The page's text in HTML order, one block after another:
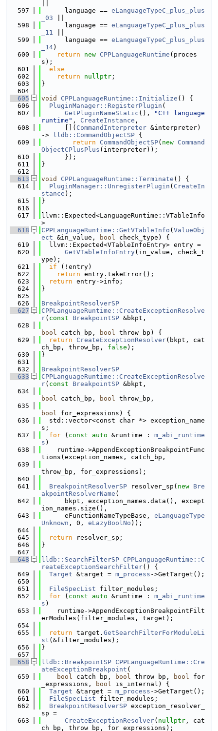
  597
      language ==
eLanguageTypeC_plus_plus
_03
  598
      language ==
eLanguageTypeC_plus_plus
_11
  599
      language ==
eLanguageTypeC_plus_plus
_14)
  600
return new CPPLanguageRuntime (proces
s);
  601
else
  602
return nullptr ;
  603
}
  604
  605
void CPPLanguageRuntime::Initialize () {
  606
PluginManager::RegisterPlugin (
  607
GetPluginNameStatic (),
"C++ language
runtime" , CreateInstance ,
  608
      [](
CommandInterpreter &interpreter)
->
lldb::CommandObjectSP {
  609
return CommandObjectSP( new Command
ObjectCPlusPlus (interpreter));
  610
      });
  611
}
  612
  613
void CPPLanguageRuntime::Terminate () {
  614
PluginManager::UnregisterPlugin ( CreateIn
stance );
  615
}
  616
  617
llvm::Expected<LanguageRuntime::VTableInfo
>
  618
CPPLanguageRuntime::GetVTableInfo ( ValueObj
ect &in_value, bool check_type) {
  619
  llvm::Expected<VTableInfoEntry> entry =
  620
GetVTableInfoEntry(in_value, check_t
ype);
  621
if (!entry)
  622
return entry.takeError();
  623
return entry->info;
  624
}
  625
  626
BreakpointResolverSP
  627
CPPLanguageRuntime::CreateExceptionResolve
r( const BreakpointSP &bkpt,
  628
bool catch_bp, bool throw_bp) {
  629
return CreateExceptionResolver(bkpt, cat
ch_bp, throw_bp, false );
  630
}
  631
  632
BreakpointResolverSP
  633
CPPLanguageRuntime::CreateExceptionResolve
r( const BreakpointSP &bkpt,
  634
bool catch_bp, bool throw_bp,
  635
bool for_expressions) {
  636
  std::vector<const char *> exception_name
s;
  637
for ( const auto &runtime : m_abi_runtime
s )
  638
    runtime->AppendExceptionBreakpointFunc
tions(exception_names, catch_bp,
  639
throw_bp, for_expressions);
  640
  641
BreakpointResolverSP resolver_sp( new Bre
akpointResolverName (
  642
      bkpt, exception_names.data(), except
ion_names.size(),
  643
      eFunctionNameTypeBase,
eLanguageType
Unknown , 0, eLazyBoolNo ));
  644
  645
return resolver_sp;
  646
}
  647
  648
lldb::SearchFilterSP CPPLanguageRuntime::C
reateExceptionSearchFilter() {
  649
Target &target = m_process ->GetTarget();
  650
  651
FileSpecList filter_modules;
  652
for ( const auto &runtime : m_abi_runtime
s )
  653
    runtime->AppendExceptionBreakpointFilt
erModules(filter_modules, target);
  654
  655
return target. GetSearchFilterForModuleLi
st (&filter_modules);
  656
}
  657
  658
lldb::BreakpointSP CPPLanguageRuntime::Cre
ateExceptionBreakpoint (
  659
bool catch_bp, bool throw_bp, bool for
_expressions,
bool is_internal) {
  660
Target &target = m_process ->GetTarget();
  661
FileSpecList filter_modules;
  662
BreakpointResolverSP exception_resolver_
sp =
  663
CreateExceptionResolver( nullptr , cat
ch_bp, throw_bp, for_expressions);